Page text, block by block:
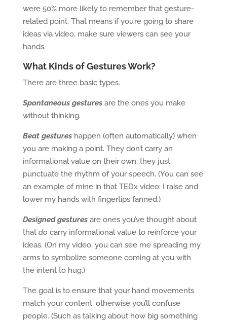
were 50% more likely to remember that gesture-
related point. That means if you’re going to share
ideas via video, make sure viewers can see your
hands.
What Kinds of Gestures Work?
There are three basic types.
Spontaneous gesturesare the ones you make
without thinking.
Beat gestureshappen (often automatically) when
you are making a point. They don’t carry an
informational value on their own: they just
punctuate the rhythm of your speech. (You can see
an example of mine in that TEDx video: I raise and
lower my hands with fingertips fanned.)
Designed gesturesare ones you’ve thought about
that do carry informational value to reinforce your
ideas. (On my video, you can see me spreading my
arms to symbolize someone coming at you with
the intent to hug.)
The goal is to ensure that your hand movements
match your content, otherwise you’ll confuse
people. (Such as talking about how big something